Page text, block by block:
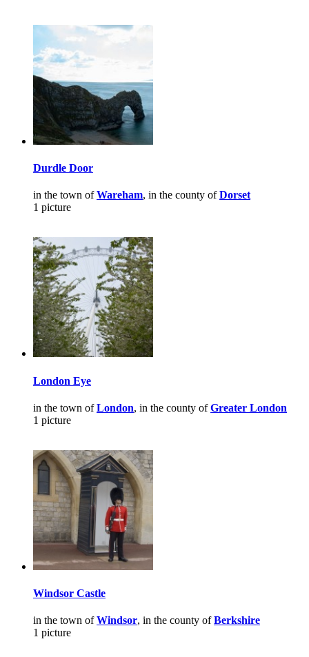
Durdle Door
in the town ofWareham, in the county ofDorset
1 picture
London Eye
in the town ofLondon, in the county ofGreater London
1 picture
Windsor Castle
in the town ofWindsor, in the county ofBerkshire
1 picture